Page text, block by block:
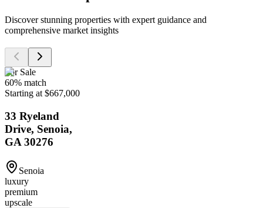
Discover stunning properties with expert guidance and
comprehensive market insights
For Sale
60% match
Starting at $667,000
33 Ryeland
Drive, Senoia,
GA 30276
Senoia
luxury
premium
upscale